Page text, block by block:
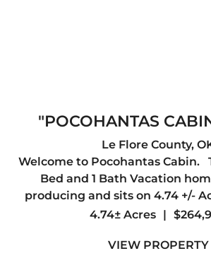
"POCOHANTAS
ACRES IN LEFLORE
(INCOME
Le Flore County,
Welcome to Pocohantas Cabin.
Bed and 1 Bath Vacation
producing and sits on 4.74 +/-
County, OK. Just minutes away
4.74± Acres |
VIEW PROPERTY